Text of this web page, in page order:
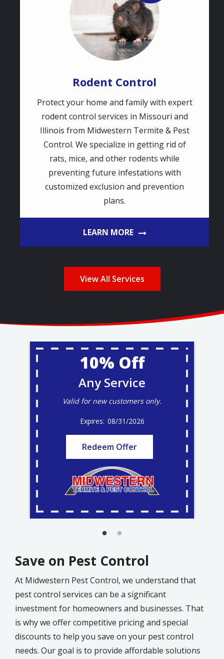
Rodent Control
Protect your home and family with expert
rodent control services in Missouri and
Illinois from Midwestern Termite & Pest
Control. We specialize in getting rid of
rats, mice, and other rodents while
preventing future infestations with
customized exclusion and prevention
plans.
LEARN MORE
View All Services
10% Off
Any Service
Valid for new customers only.
08/31/2026
Redeem Offer
Save on Pest Control
At Midwestern Pest Control, we understand that
pest control services can be a significant
investment for homeowners and businesses. That
is why we offer competitive pricing and special
discounts to help you save on your pest control
needs. Our goal is to provide affordable solutions